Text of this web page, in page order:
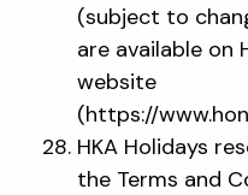
(subject to
are available on
website
(https://
HKA Holidays
the Terms and